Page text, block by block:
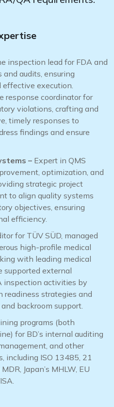
inspection lead for FDA and
audits, ensuring
effective execution.
response coordinator for
violations, crafting and
timely responses to
findings and ensure
– Expert in QMS
optimization, and
strategic project
to align quality systems
objectives, ensuring
efficiency.
for TÜV SÜD, managed
high-profile medical
with leading medical
supported external
inspection activities by
strategies and
backroom support.
programs (both
for BD’s internal auditing
and other
including ISO 13485, 21
Japan’s MHLW, EU